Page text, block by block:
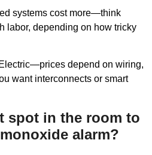
systems cost more—think
labor, depending on how tricky
depend on wiring,
want interconnects or smart
spot in the room to
alarm?